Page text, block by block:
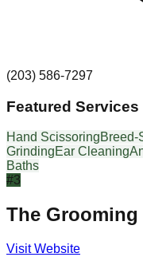
(203) 586-7297
Featured Services
Hand ScissoringBreed-
GrindingEar Cleaning
Baths
#3
The Grooming
Visit Website